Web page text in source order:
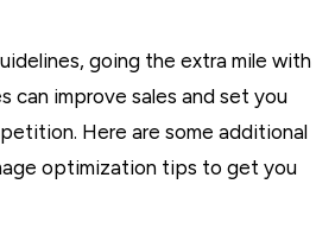
going the extra mile with
can improve sales and set you
Here are some additional
optimization tips to get you